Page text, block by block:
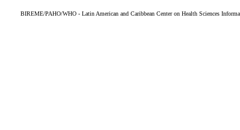
BIREME/PAHO/WHO - Latin American and Caribbean Center on Health Sciences